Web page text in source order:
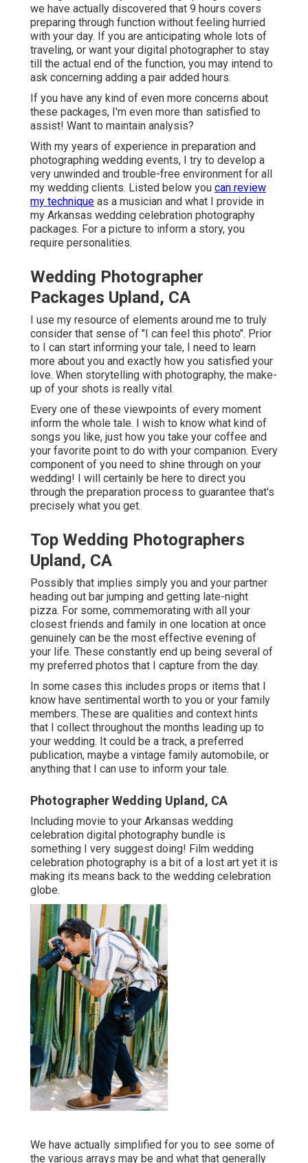
we have actually discovered that 9 hours covers
preparing through function without feeling hurried
with your day. If you are anticipating whole lots of
traveling, or want your digital photographer to stay
till the actual end of the function, you may intend to
ask concerning adding a pair added hours.
If you have any kind of even more concerns about
these packages, I'm even more than satisfied to
assist! Want to maintain analysis?
With my years of experience in preparation and
photographing wedding events, I try to develop a
very unwinded and trouble-free environment for all
my wedding clients. Listed below you can review
my technique as a musician and what I provide in
my Arkansas wedding celebration photography
packages. For a picture to inform a story, you
require personalities.
Wedding Photographer
Packages Upland, CA
I use my resource of elements around me to truly
consider that sense of "I can feel this photo". Prior
to I can start informing your tale, I need to learn
more about you and exactly how you satisfied your
love. When storytelling with photography, the make-
up of your shots is really vital.
Every one of these viewpoints of every moment
inform the whole tale. I wish to know what kind of
songs you like, just how you take your coffee and
your favorite point to do with your companion. Every
component of you need to shine through on your
wedding! I will certainly be here to direct you
through the preparation process to guarantee that's
precisely what you get.
Top Wedding Photographers
Upland, CA
Possibly that implies simply you and your partner
heading out bar jumping and getting late-night
pizza. For some, commemorating with all your
closest friends and family in one location at once
genuinely can be the most effective evening of
your life. These constantly end up being several of
my preferred photos that I capture from the day.
In some cases this includes props or items that I
know have sentimental worth to you or your family
members. These are qualities and context hints
that I collect throughout the months leading up to
your wedding. It could be a track, a preferred
publication, maybe a vintage family automobile, or
anything that I can use to inform your tale.
Photographer Wedding Upland, CA
Including movie to your Arkansas wedding
celebration digital photography bundle is
something I very suggest doing! Film wedding
celebration photography is a bit of a lost art yet it is
making its means back to the wedding celebration
globe.
We have actually simplified for you to see some of
the various arrays may be and what that generally